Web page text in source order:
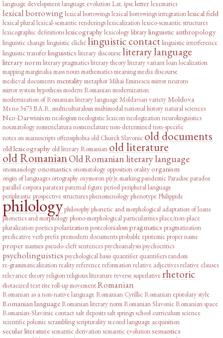
language developmentlanguage evolution Lat. ipseletterlexematics
lexical borrowinglexical borrowingslexical borrowings integrationlexical field
lexical plurallexical-semantic renderingslexicalizationlexico-semantic structures
lexicographic definitionslexicographylexicologylibrarylinguistic anthropology
linguistic changelinguistic clichélinguistic contactlinguistic interference
linguistic transferlinguistics literary discourseliterary language
literary normliterary pragmaticsliterary theoryliterary variantloanlocalization
mappingmarginaliamass nounmathematicsmeaningmedia discourse
medieval documents mentalitymetaphor Mihai Eminescumirror neurons
mirror system hypothesismodern Romanianmodernization
modernization of Romanian literary language Moldavian varietyMoldova
Ms no 3473 B.A.R. multiculturalismmultimodalnational historynatural sciences
Neo-Darwinismneologismneologistic lexiconneologizationneurolinguistics
noematologynomenclaturanomenclaturenon-determinednon-specific
notes on manuscripts offensiphobia old Church Slavonic old documents
old lexicography old literary Romanian old literature
old RomanianOld Romanian literary language
onomasiologyonomastics onomatology opposition oralityorganism
origin of languages ortography oxymoronp(r)e markingpandemic Paradiseparadox
parallel corporaparatextpaternal figureperiodperipheral language
periphrastic prospective structuresphenomenologyphenotype Philippide
philologyphilosophyphonetic and morphological adaptation of loans
phonetics and morphologyphono-morphological particularitiesplace/non-place
pluralizationpoeticspolarizationpostcolonialismpragmatics pragmatization
predicative verbprefixpremodern documentsprobable epistemicproper name
proper names pseudo-cleft sentencespsychoanalysispsychocritics
psycholinguistics psychological basis quantifier quantifiersrandom
re-grammaticalizationrealityreferencereformationrelative adjectivesrelative clauses
relevance theoryreligionreligious literaturereverse superlative rhetoric
rhotacized textriteroll-up movementRomanian
Romanian as a non-native language Romanian Cyrillic Romanian epistolary style
Romanian language Romanian literary norm Romanian Slavonic Romanian space
Romanian-Slavonic contactsalt depositssalt springsschool curriculumscience
scientific polemicscramblingscripturalitysecond language acquisition
secular literaturesemantic derivationsemantic evolutionsemantics